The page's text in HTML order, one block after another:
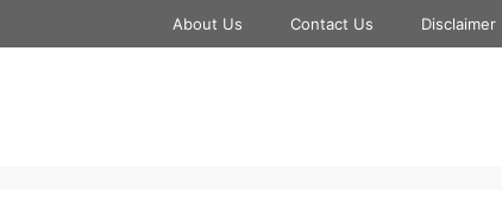
About Us Contact Us Disclaimer